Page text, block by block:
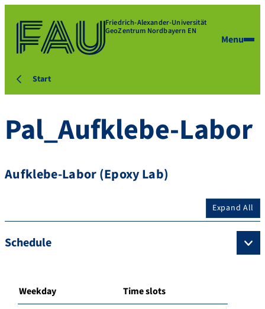
Friedrich-Alexander-Universität
GeoZentrum Nordbayern EN
Menu
Start
Pal_Aufklebe-Labor
Aufklebe-Labor (Epoxy Lab)
Expand All
Schedule
Weekday Time slots